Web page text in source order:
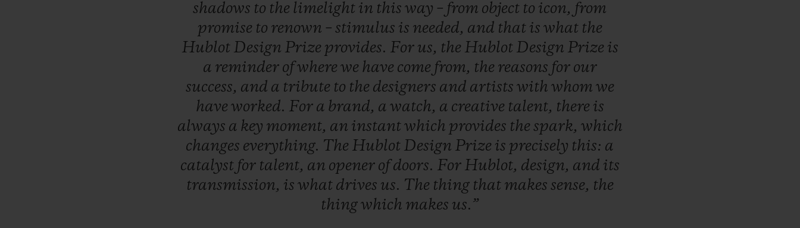
shadows to the limelight in thisway – from object to icon, from
promise to renown – stimulus is needed, and that is what the
Hublot Design Prize provides. For us, the Hublot Design Prize is
a reminder ofwhere we have come from, the reasons for our
success, and a tribute to the designers and artists with whom we
have worked. For a brand, a watch, a creative talent, there is
always a key moment, an instantwhich provides the spark, which
changes everything. The Hublot Design Prize is precisely this: a
catalyst for talent, an opener ofdoors. For Hublot, design, and its
transmission, is what drives us. The thing that makes sense, the
thingwhich makes us.”